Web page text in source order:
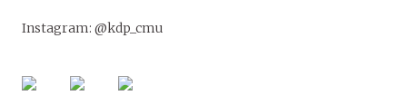
Instagram: @kdp_cmu